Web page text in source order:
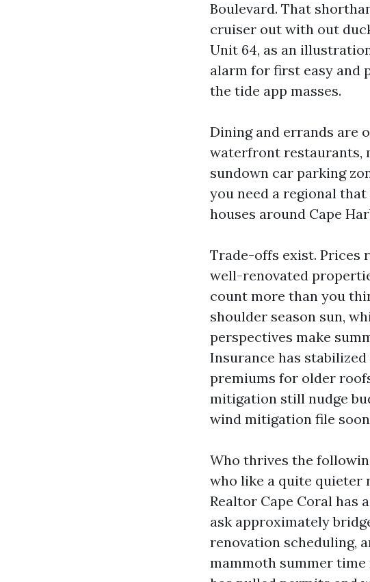
Boulevard. That
cruiser out with out
Unit 64, as an
alarm for first easy and
the tide app masses.
Dining and errands are
waterfront restaurants,
sundown car parking
you need a regional
houses around Cape
Trade-offs exist. Prices
well-renovated
count more than you
shoulder season sun,
perspectives make
Insurance has
premiums for older
mitigation still nudge
wind mitigation file
Who thrives the
who like a quite quieter
Realtor Cape Coral has
ask approximately
renovation scheduling,
mammoth summer time